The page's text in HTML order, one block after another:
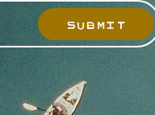
SUBMIT